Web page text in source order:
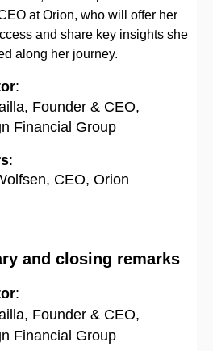
at Orion, who will offer her
and share key insights she
along her journey.
:
Founder & CEO,
Financial Group
:
CEO, Orion
and closing remarks
:
Founder & CEO,
Financial Group